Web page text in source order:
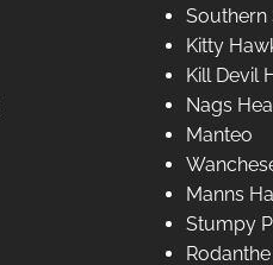
Southern
Kitty
Kill Devil
Nags
Manteo
Manns
Stumpy
Rodanthe